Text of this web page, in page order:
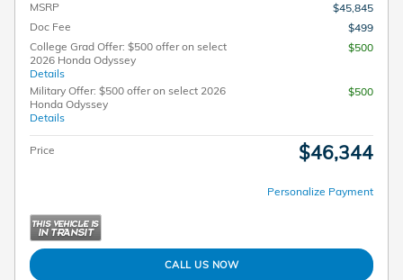
MSRP
$45,845
Doc Fee
$499
College Grad Offer: $500 offer on select
2026 Honda Odyssey
Details
$500
Military Offer: $500 offer on select 2026
Honda Odyssey
Details
$500
Price $46,344
Personalize Payment
CALL US NOW